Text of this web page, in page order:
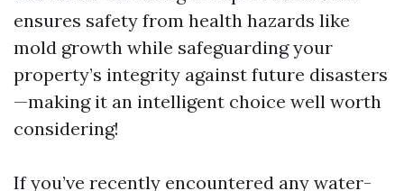
ensures safety from health hazards like
mold growth while safeguarding your
property’s integrity against future disasters
—making it an intelligent choice well worth
considering!
If you’ve recently encountered any water-